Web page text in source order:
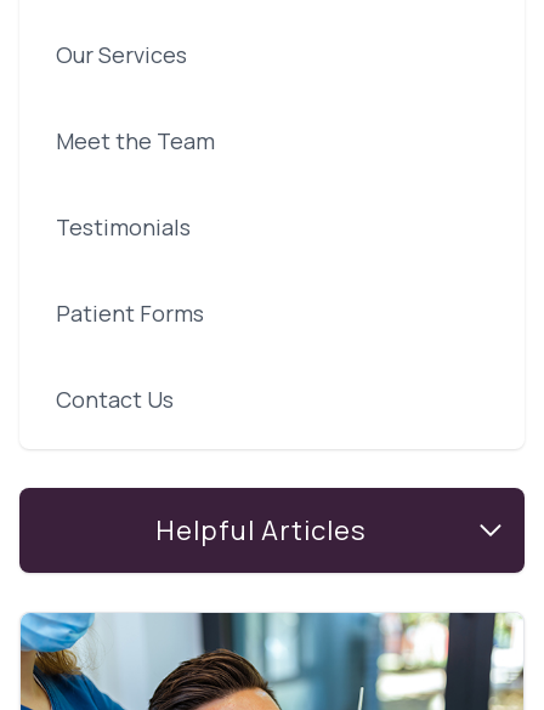
Our Services
Meet the Team
Testimonials
Patient Forms
Contact Us
Helpful Articles